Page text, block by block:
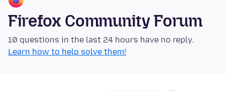
Firefox Community Forum
10 questions in the last 24 hours have no reply.
Learn how to help solve them!